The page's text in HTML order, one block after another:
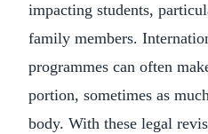
impacting students,
family members.
programmes can often
portion, sometimes as
body. With these legal